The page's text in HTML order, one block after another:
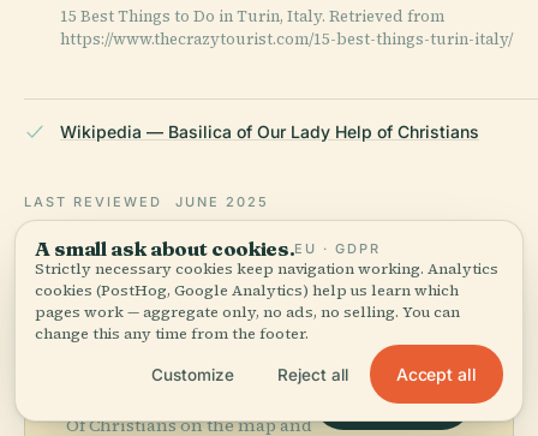
15 Best Things to Do in Turin, Italy. Retrieved from
https://www.thecrazytourist.com/15-best-things-turin-italy/
Wikipedia — Basilica of Our Lady Help of Christians
LAST REVIEWED JUNE 2025
checked ·How we make our guides →
Of Christians on the map and
View map
A small ask about cookies.EU · GDPR
Strictly necessary cookies keep navigation working. Analytics
cookies (PostHog, Google Analytics) help us learn which
pages work — aggregate only, no ads, no selling. You can
change this any time from the footer.
Customize Reject all Accept all